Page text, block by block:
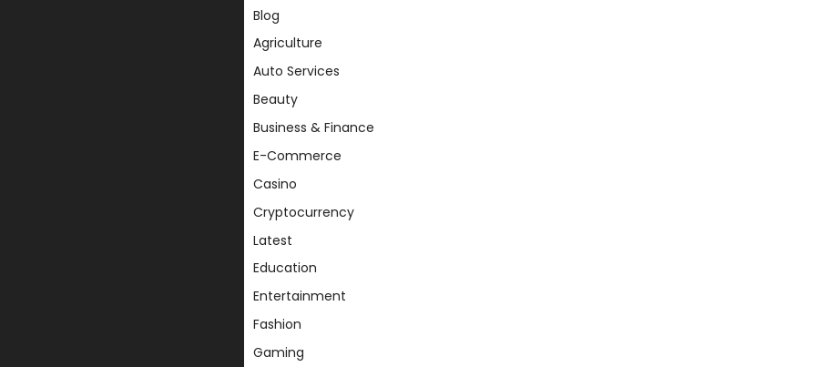
Blog
Agriculture
Auto Services
Beauty
Business & Finance
E-Commerce
Casino
Cryptocurrency
Latest
Education
Entertainment
Fashion
Gaming